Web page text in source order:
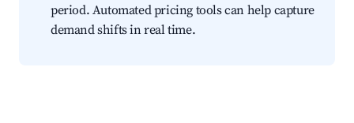
period. Automated pricing tools can help capture
demand shifts in real time.